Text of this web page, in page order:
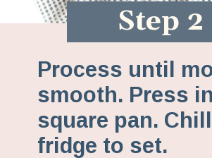
Step 2
Process until
smooth. Press
square pan.
fridge to set.